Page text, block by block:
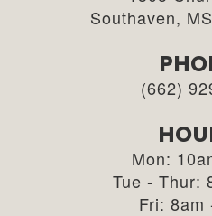
Southaven,
(662)
Mon:
Tue - Thur:
Fri: 8am